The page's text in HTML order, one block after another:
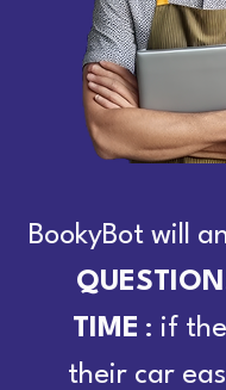
BookyBot will
TIME : if
their car